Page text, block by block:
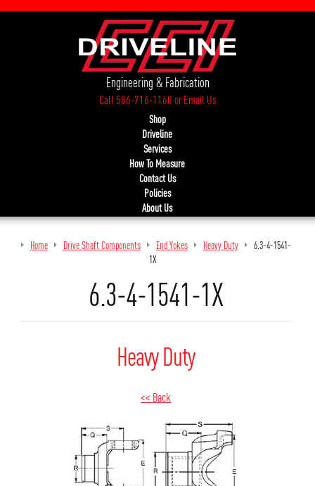
Engineering & Fabrication
Call 586-716-1160orEmail Us
Shop
Driveline
Services
How To Measure
Contact Us
Policies
About Us
Home Drive Shaft Components End Yokes Heavy Duty
6.3-4-1541-
1X
6.3-4-1541-1X
Heavy Duty
<< Back